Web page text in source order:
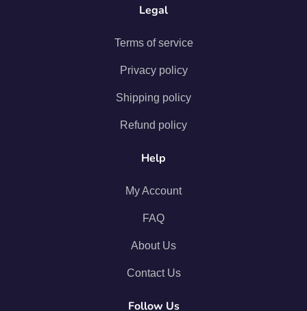
Legal
Terms of service
Privacy policy
Shipping policy
Refund policy
Help
My Account
FAQ
About Us
Contact Us
Follow Us